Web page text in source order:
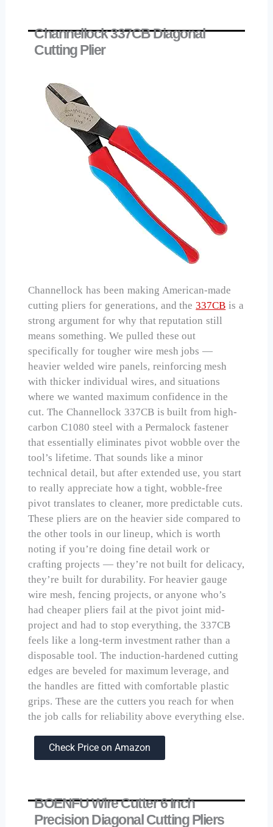
Channellock 337CB Diagonal
Cutting Plier
Channellock has been making American-made
cutting pliers for generations, and the337CB is a
strong argument for why that reputation still
means something. We pulled these out
specifically for tougher wire mesh jobs —
heavier welded wire panels, reinforcing mesh
with thicker individual wires, and situations
where we wanted maximum confidence in the
cut. The Channellock 337CB is built from high-
carbon C1080 steel with a Permalock fastener
that essentially eliminates pivot wobble over the
tool’s lifetime. That sounds like a minor
technical detail, but after extended use, you start
to really appreciate how a tight, wobble-free
pivot translates to cleaner, more predictable cuts.
These pliers are on the heavier side compared to
the other tools in our lineup, which is worth
noting if you’re doing fine detail work or
crafting projects — they’re not built for delicacy,
they’re built for durability. For heavier gauge
wire mesh, fencing projects, or anyone who’s
had cheaper pliers fail at the pivot joint mid-
project and had to stop everything, the 337CB
feels like a long-term investment rather than a
disposable tool. The induction-hardened cutting
edges are beveled for maximum leverage, and
the handles are fitted with comfortable plastic
grips. These are the cutters you reach for when
the job calls for reliability above everything else.
Check Price on Amazon
BOENFU Wire Cutter 6 Inch
Precision Diagonal Cutting Pliers